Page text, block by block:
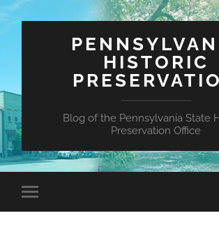
HISTORIC
Blog of the Pennsylvania State
Preservation Office
Toggle
mobile